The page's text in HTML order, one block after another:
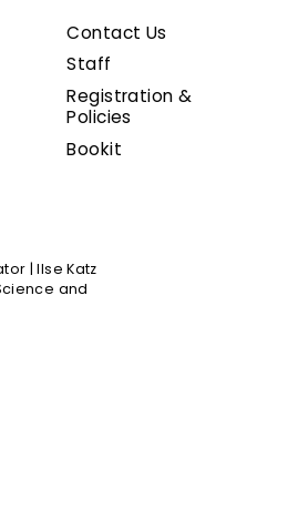
Contact Us
Staff
Registration &
Policies
Bookit
| Ilse Katz
and